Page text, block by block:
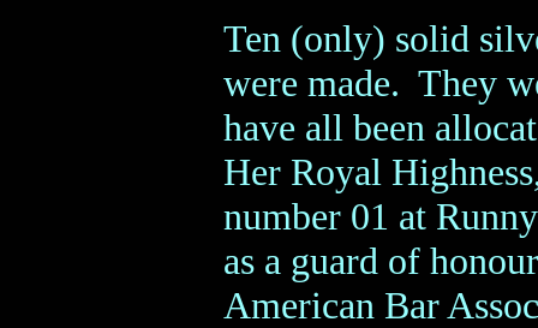
Ten (only) solid
were made. They
have all been
Her Royal
number 01 at
as a guard of
American Bar